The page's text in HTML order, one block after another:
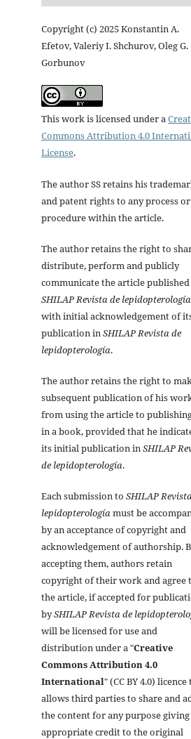
Copyright (c) 2025 Konstantin A.
Efetov, Valeriy I. Shchurov, Oleg G.
Gorbunov
This work is licensed under a
Commons Attribution 4.0
License.
The author SS retains his
and patent rights to any process or
procedure within the article.
The author retains the right to
distribute, perform and publicly
communicate the article
SHILAP Revista de lepidopterología
with initial acknowledgement of
publication in SHILAP Revista de
lepidopterología.
The author retains the right to
subsequent publication of his
from using the article to
in a book, provided that he
its initial publication in SHILAP
de lepidopterología.
Each submission to SHILAP
lepidopterología must be
by an acceptance of copyright and
acknowledgement of authorship.
accepting them, authors retain
copyright of their work and agree
the article, if accepted for
bySHILAP Revista de
will be licensed for use and
distribution under a "Creative
Commons Attribution 4.0
International" (CC BY 4.0)
allows third parties to share and
the content for any purpose giving
appropriate credit to the original